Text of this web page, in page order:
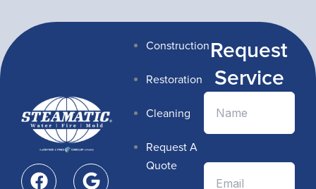
F
a
G
o
Construction
Restoration
Cleaning
Request A
Quote
Request
Service